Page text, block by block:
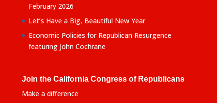
February 2026
Let’s Have a Big, Beautiful New Year
Economic Policies for Republican Resurgence
featuring John Cochrane
Join the California Congress of Republicans
Make a difference